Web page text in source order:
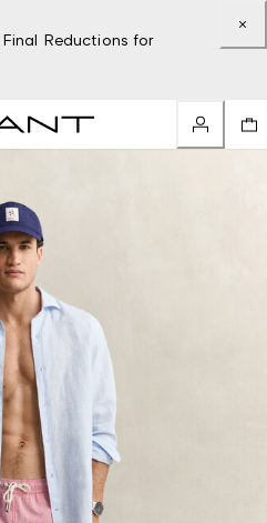
Reductions for